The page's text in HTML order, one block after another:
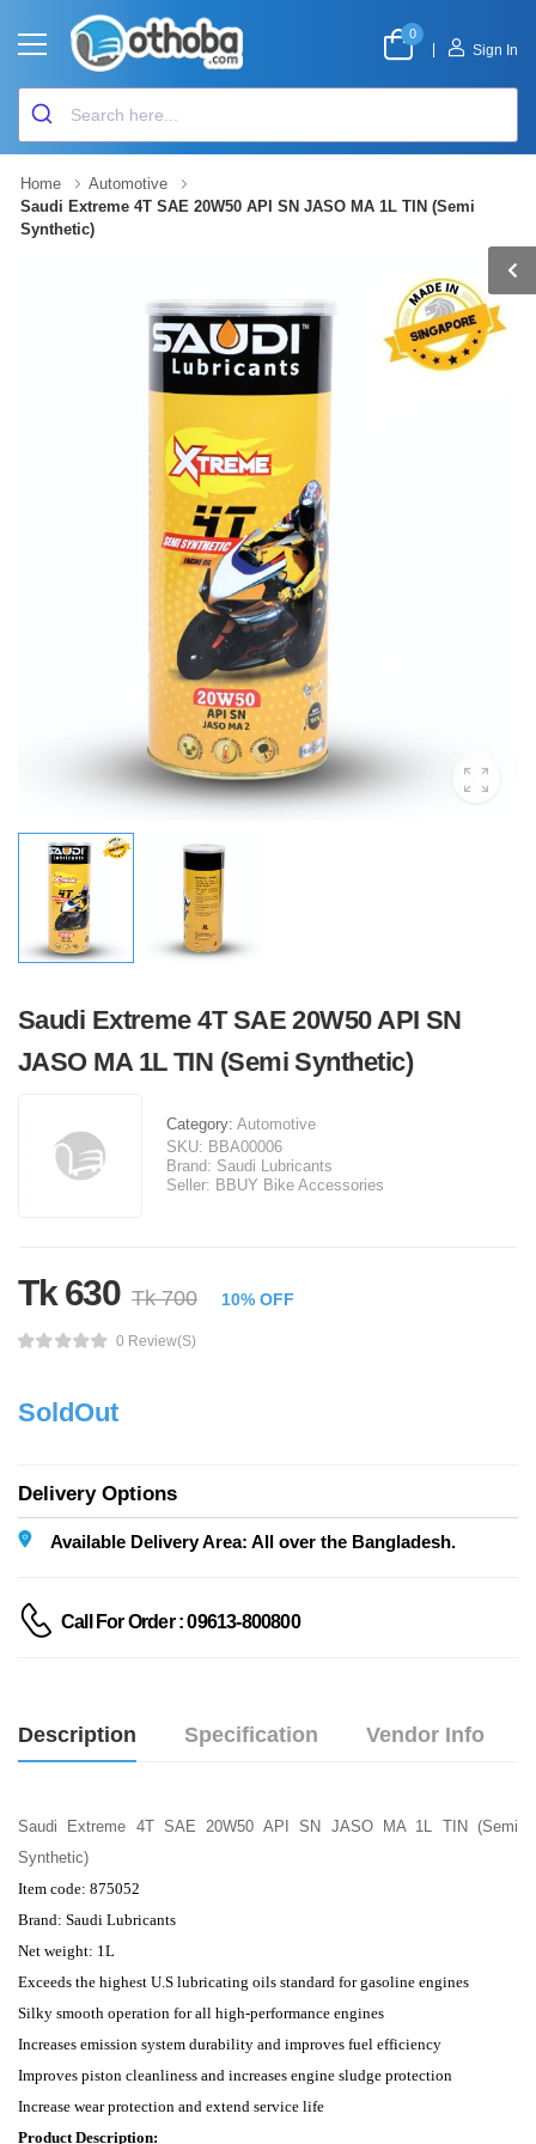
0
Sign In
Home
Automotive
Saudi Extreme 4T SAE 20W50 API SN JASO MA 1L TIN (Semi
Synthetic)
Saudi Extreme 4T SAE 20W50 API SN
JASO MA 1L TIN (Semi Synthetic)
Category: Automotive
SKU: BBA00006
Brand: Saudi Lubricants
Seller: BBUY Bike Accessories
Tk 630 Tk 700 10% OFF
0 Review(s)
SoldOut
Delivery Options
Available Delivery Area: All over the Bangladesh.
Call For Order : 09613-800800
Description Specification Vendor Info
Saudi Extreme 4T SAE 20W50 API SN JASO MA 1L TIN (Semi
Synthetic)
Item code: 875052
Brand: Saudi Lubricants
Net weight: 1L
Exceeds the highest U.S lubricating oils standard for gasoline engines
Silky smooth operation for all high-performance engines
Increases emission system durability and improves fuel efficiency
Improves piston cleanliness and increases engine sludge protection
Increase wear protection and extend service life
Product Description: